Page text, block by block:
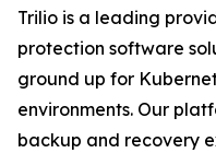
Trilio is a leading
protection software
ground up for
environments. Our
backup and recovery